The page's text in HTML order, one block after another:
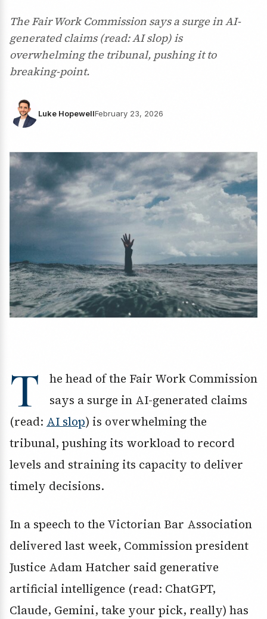
The Fair Work Commission says a surge in AI-
generated claims (read: AI slop) is
overwhelming the tribunal, pushing it to
breaking-point.
Luke HopewellFebruary 23, 2026
T
he head of the Fair Work Commission
says a surge in AI-generated claims
(read: AI slop) is overwhelming the
tribunal, pushing its workload to record
levels and straining its capacity to deliver
timely decisions.
In a speech to the Victorian Bar Association
delivered last week, Commission president
Justice Adam Hatcher said generative
artificial intelligence (read: ChatGPT,
Claude, Gemini, take your pick, really) has